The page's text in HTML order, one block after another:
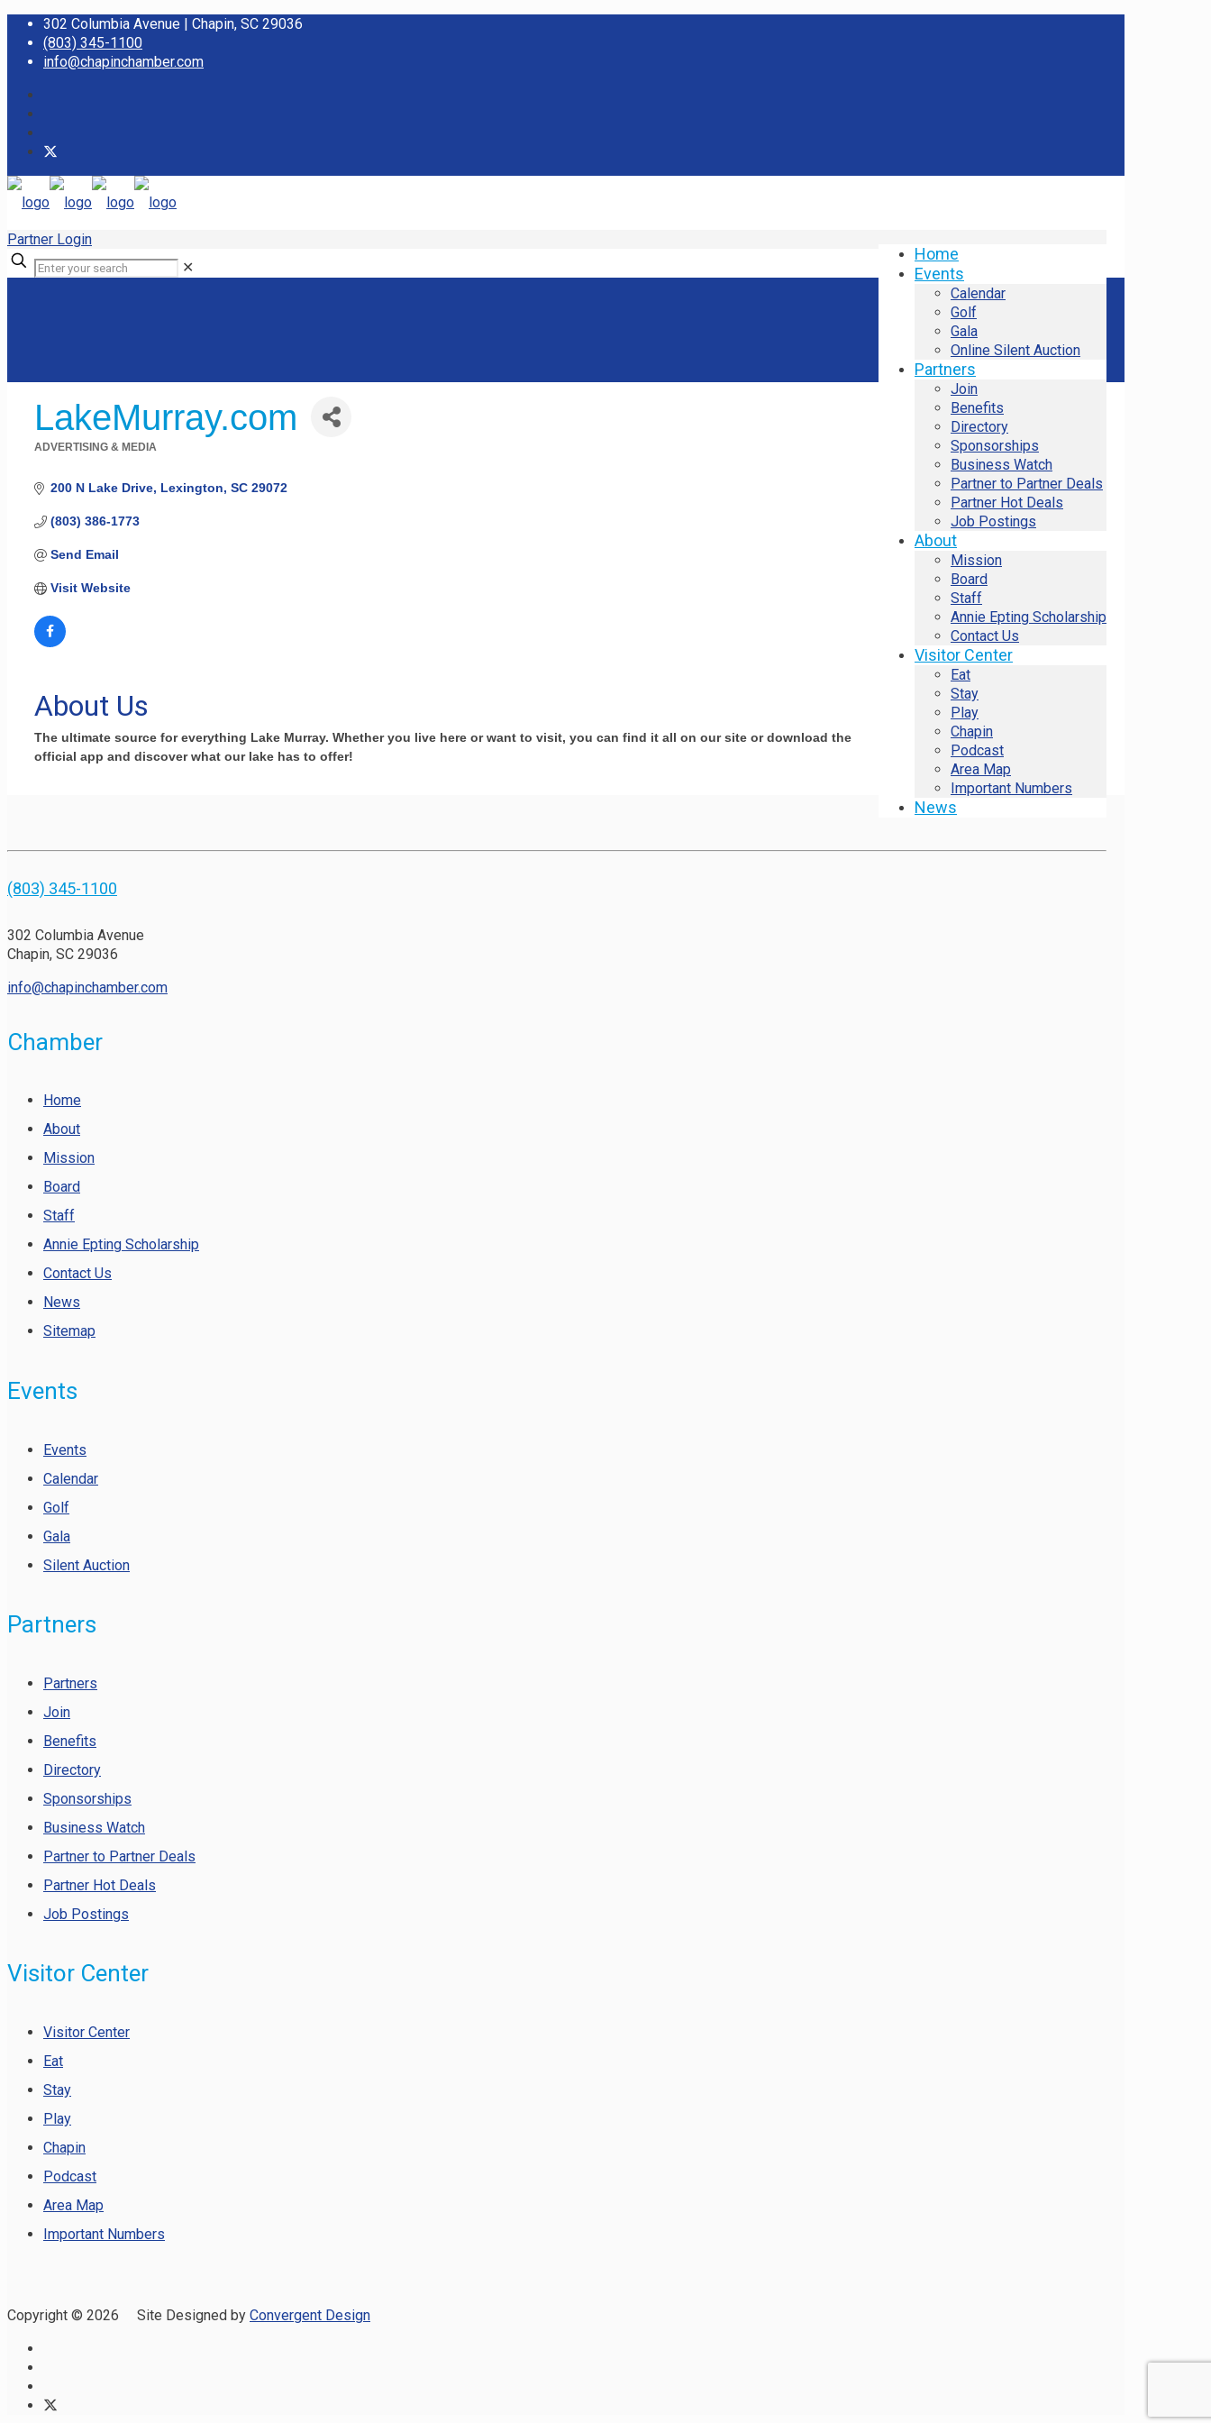
302 Columbia Avenue | Chapin, SC 29036
(803) 345-1100
info@chapinchamber.com
Home
Events
Calendar
Golf
Gala
Online Silent Auction
Partners
Join
Benefits
Directory
Sponsorships
Business Watch
Partner to Partner Deals
Partner Hot Deals
Job Postings
About
Mission
Board
Staff
Annie Epting Scholarship
Contact Us
Visitor Center
Eat
Stay
Play
Chapin
Podcast
Area Map
Important Numbers
News
Partner Login
✕
LakeMurray.com
ADVERTISING & MEDIA
200 N Lake Drive Lexington SC 29072
(803) 386-1773
Send Email
Visit Website
About Us
The ultimate source for everything Lake Murray. Whether you live here or want to visit, you can find it all on our site or download the
official app and discover what our lake has to offer!
(803) 345-1100
302 Columbia Avenue
Chapin, SC 29036
info@chapinchamber.com
Chamber
Home
About
Mission
Board
Staff
Annie Epting Scholarship
Contact Us
News
Sitemap
Events
Events
Calendar
Golf
Gala
Silent Auction
Partners
Partners
Join
Benefits
Directory
Sponsorships
Business Watch
Partner to Partner Deals
Partner Hot Deals
Job Postings
Visitor Center
Visitor Center
Eat
Stay
Play
Chapin
Podcast
Area Map
Important Numbers
Copyright © 2026 Site Designed by Convergent Design